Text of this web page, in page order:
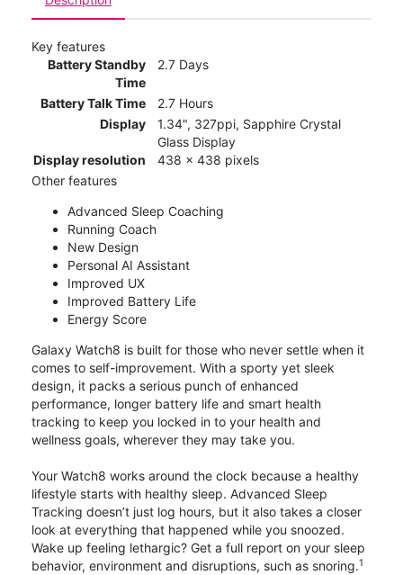
Key features
Battery Standby
Time
2.7 Days
Battery Talk Time
2.7 Hours
Display
1.34", 327ppi, Sapphire Crystal
Glass Display
Display resolution
438 x 438 pixels
Other features
Advanced Sleep Coaching
Running Coach
New Design
Personal AI Assistant
Improved UX
Improved Battery Life
Energy Score
Galaxy Watch8 is built for those who never settle when it
comes to self-improvement. With a sporty yet sleek
design, it packs a serious punch of enhanced
performance, longer battery life and smart health
tracking to keep you locked in to your health and
wellness goals, wherever they may take you.
Your Watch8 works around the clock because a healthy
lifestyle starts with healthy sleep. Advanced Sleep
Tracking doesn’t just log hours, but it also takes a closer
look at everything that happened while you snoozed.
Wake up feeling lethargic? Get a full report on your sleep
behavior, environment and disruptions, such as snoring.1